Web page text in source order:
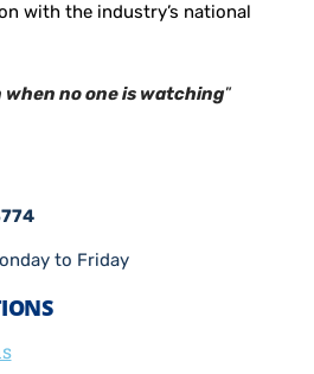
with the industry’s national
when no one is watching”
to Friday